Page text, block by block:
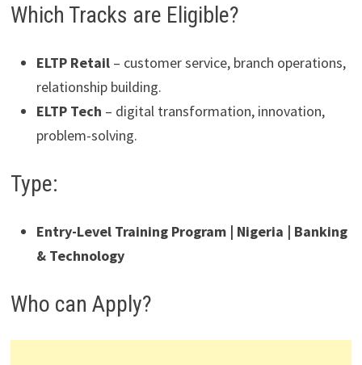
Which Tracks are Eligible?
ELTP Retail– customer service, branch operations,
relationship building.
ELTP Tech – digital transformation, innovation,
problem-solving.
Type:
Entry-Level Training Program | Nigeria | Banking
& Technology
Who can Apply?